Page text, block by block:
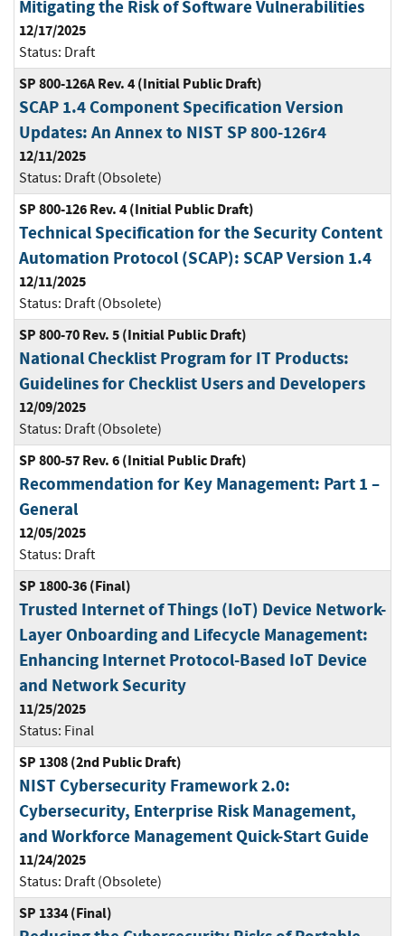
Mitigating the Risk of Software Vulnerabilities
12/17/2025
Status: Draft
SP 800-126A Rev. 4 (Initial Public Draft)
SCAP 1.4 Component Specification Version
Updates: An Annex to NIST SP 800-126r4
12/11/2025
Status: Draft (Obsolete)
SP 800-126 Rev. 4 (Initial Public Draft)
Technical Specification for the Security Content
Automation Protocol (SCAP): SCAP Version 1.4
12/11/2025
Status: Draft (Obsolete)
SP 800-70 Rev. 5 (Initial Public Draft)
National Checklist Program for IT Products:
Guidelines for Checklist Users and Developers
12/09/2025
Status: Draft (Obsolete)
SP 800-57 Rev. 6 (Initial Public Draft)
Recommendation for Key Management: Part 1 –
General
12/05/2025
Status: Draft
SP 1800-36 (Final)
Trusted Internet of Things (IoT) Device Network-
Layer Onboarding and Lifecycle Management:
Enhancing Internet Protocol-Based IoT Device
and Network Security
11/25/2025
Status: Final
SP 1308 (2nd Public Draft)
NIST Cybersecurity Framework 2.0:
Cybersecurity, Enterprise Risk Management,
and Workforce Management Quick-Start Guide
11/24/2025
Status: Draft (Obsolete)
SP 1334 (Final)